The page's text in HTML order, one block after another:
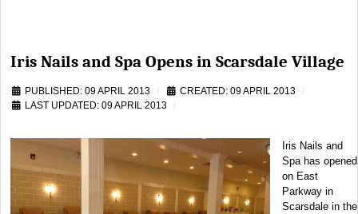
Iris Nails and Spa Opens in Scarsdale Village
PUBLISHED: 09 APRIL 2013
CREATED: 09 APRIL 2013
LAST UPDATED: 09 APRIL 2013
Iris Nails and
Spa has opened
on East
Parkway in
Scarsdale in the